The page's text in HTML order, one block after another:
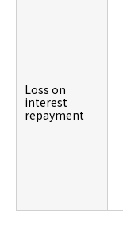
Loss on
interest
repayment